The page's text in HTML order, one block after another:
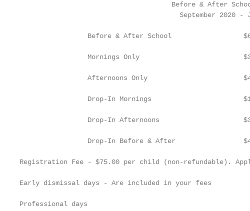
Before & After
September 2020 -
Before & After School
Mornings Only
Afternoons Only
Drop-In Mornings
Drop-In Afternoons
Drop-In Before & After
Registration Fee - $75.00 per child (non-refundable).
Early dismissal days - Are included in your fees
Professional days